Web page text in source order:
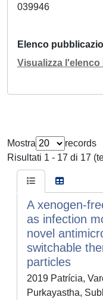
039946
Elenco
Visualizza l'elenco
Mostra
records
Risultati 1 - 17 di 17
A xenogen-
as infection
novel
switchable
particles
2019 Patrícia,
Purkayastha,